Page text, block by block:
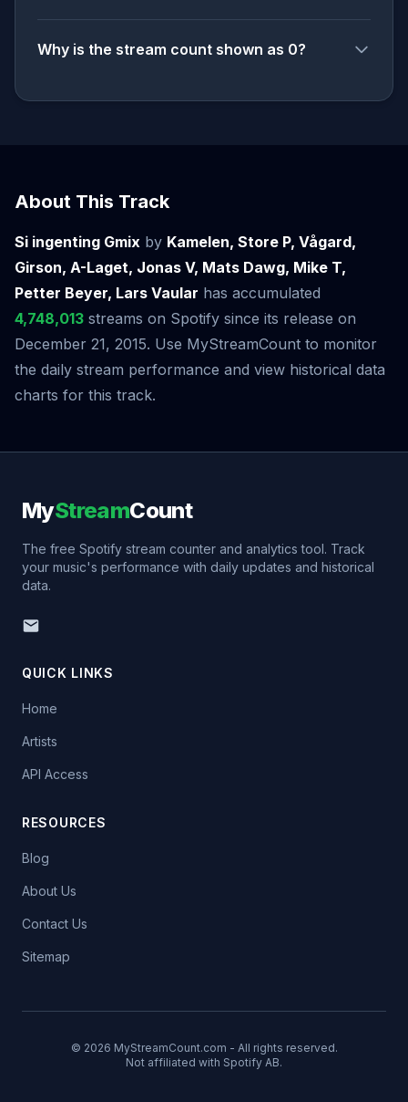
Why is the stream count shown as 0?
About This Track
Si ingenting Gmix by Kamelen, Store P, Vågard,
Girson, A-Laget, Jonas V, Mats Dawg, Mike T,
Petter Beyer, Lars Vaular has accumulated
4,748,013 streams on Spotify since its release on
December 21, 2015. Use MyStreamCount to monitor
the daily stream performance and view historical data
charts for this track.
MyStreamCount
The free Spotify stream counter and analytics tool. Track
your music's performance with daily updates and historical
data.
QUICK LINKS
Home
Artists
API Access
RESOURCES
Blog
About Us
Contact Us
Sitemap
© 2026 MyStreamCount.com - All rights reserved.
Not affiliated with Spotify AB.